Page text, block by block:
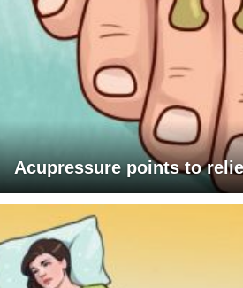
Acupressure points to